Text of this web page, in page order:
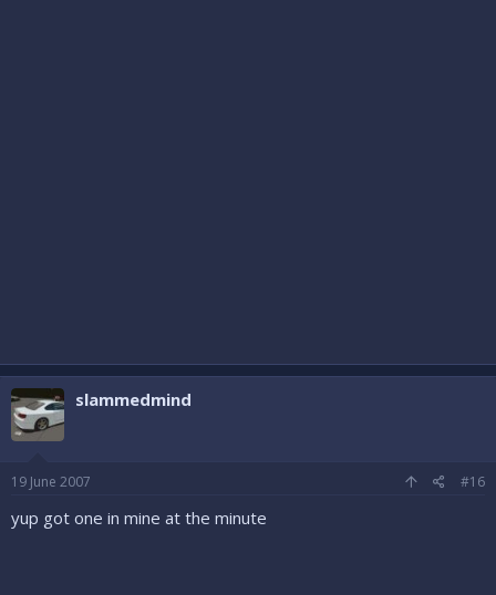
slammedmind
19 June 2007 #16
yup got one in mine at the minute